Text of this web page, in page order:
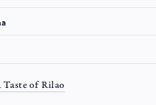
Taste of Rilao